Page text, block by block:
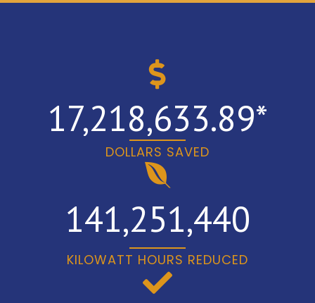
17,218,633.89*
DOLLARS SAVED
141,251,440
KILOWATT HOURS REDUCED